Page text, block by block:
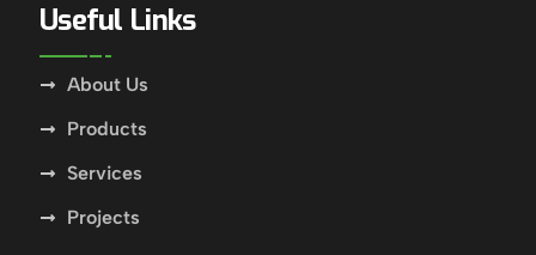
Useful Links
About Us
Products
Services
Projects